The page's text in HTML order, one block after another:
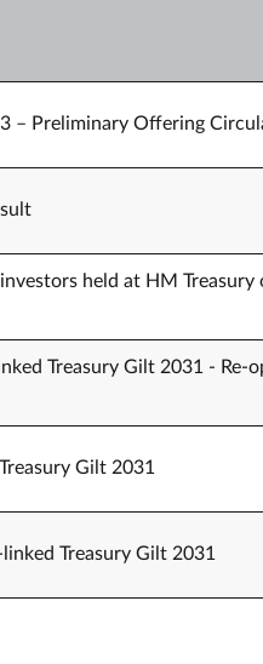
– Preliminary Offering
held at HM Treasury
Treasury Gilt 2031 - Re-
Gilt 2031
Treasury Gilt 2031